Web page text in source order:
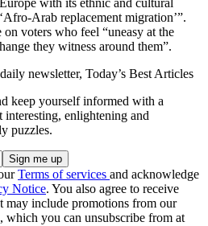
with its ethnic and cultural
Arab replacement migration’”.
voters who feel “uneasy at the
they witness around them”.
newsletter, Today’s Best Articles
keep yourself informed with a
interesting, enlightening and
puzzles.
Terms of services and acknowledge
Notice. You also agree to receive
may include promotions from our
which you can unsubscribe from at